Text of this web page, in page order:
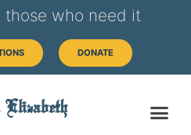
those who need it
DONATE